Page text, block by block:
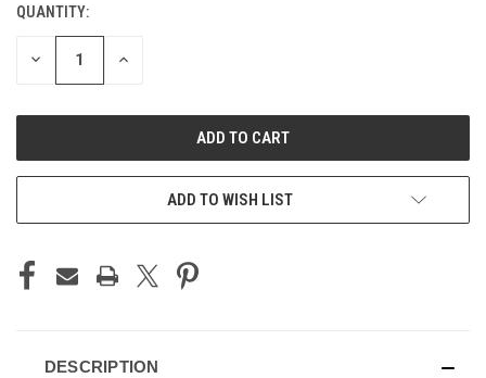
CURRENT
STOCK:
QUANTITY:
DECREASE INCREASE
ADD TO WISH LIST
DESCRIPTION